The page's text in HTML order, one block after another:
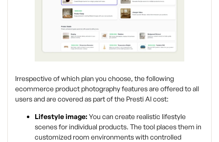
Irrespective of which plan you choose, the following
ecommerce product photography features are offered to all
users and are covered as part of the Presti AI cost:
Lifestyle image: You can create realistic lifestyle
scenes for individual products. The tool places them in
customized room environments with controlled